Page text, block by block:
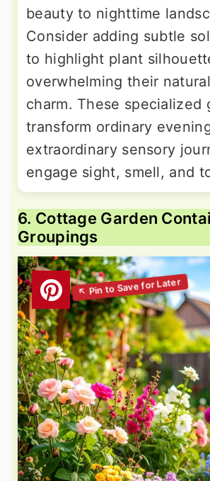
beauty to nighttime
Consider adding subtle
to highlight plant
overwhelming their
charm. These specialized
transform ordinary
extraordinary sensory
engage sight, smell, and
6. Cottage Garden
Groupings